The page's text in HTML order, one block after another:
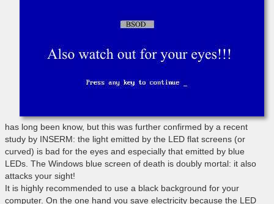
has long been know, but this was further confirmed by a recent
study by INSERM: the light emitted by the LED flat screens (or
curved) is bad for the eyes and especially that emitted by blue
LEDs. The Windows blue screen of death is doubly mortal: it also
attacks your sight!
It is highly recommended to use a black background for your
computer. On the one hand you save electricity because the LED